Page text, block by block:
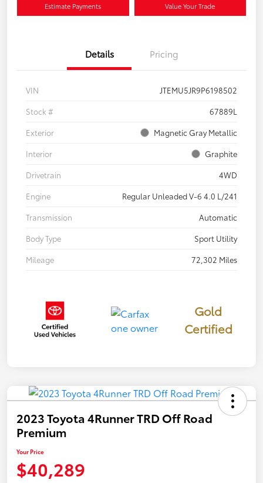
Estimate Payments Value Your Trade
Details Pricing
VIN
JTEMU5JR9P6198502
Stock #
67889L
Exterior
Magnetic Gray Metallic
Interior
Graphite
Drivetrain
4WD
Engine
Regular Unleaded V-6 4.0 L/241
Transmission
Automatic
Body Type
Sport Utility
Mileage
72,302 Miles
Gold
Certified
2023 Toyota 4Runner TRD Off Road
Premium
Your Price
$40,289